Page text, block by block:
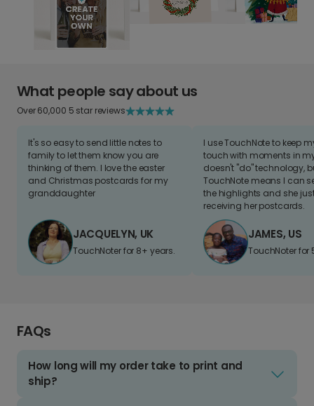
What people say about us
Over 60,000 5 star reviews
It's so easy to send little notes to
family to let them know you are
thinking of them. I love the easter
and Christmas postcards for my
granddaughter
JACQUELYN, UK
TouchNoter for 8+ years.
I use TouchNote to keep
touch with moments in
doesn't "do" technology,
TouchNote means I can
the highlights and she
receiving her postcards.
JAMES, US
TouchNoter for
FAQs
How long will my order take to print and
ship?